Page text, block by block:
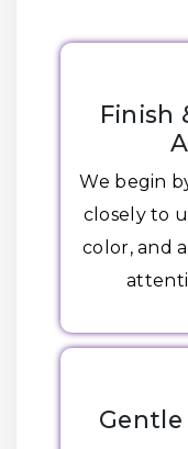
Finish
We begin
closely to
color, and